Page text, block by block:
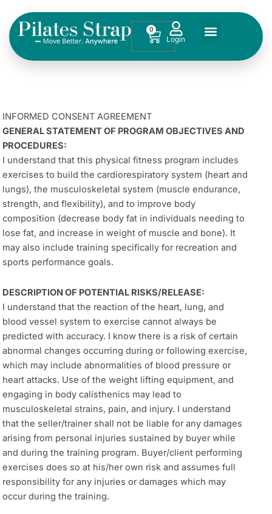
content
0
Cart
INFORMED CONSENT AGREEMENT
GENERAL STATEMENT OF PROGRAM OBJECTIVES AND
PROCEDURES:
I understand that this physical fitness program includes
exercises to build the cardiorespiratory system (heart and
lungs), the musculoskeletal system (muscle endurance,
strength, and flexibility), and to improve body
composition (decrease body fat in individuals needing to
lose fat, and increase in weight of muscle and bone). It
may also include training specifically for recreation and
sports performance goals.
DESCRIPTION OF POTENTIAL RISKS/RELEASE:
I understand that the reaction of the heart, lung, and
blood vessel system to exercise cannot always be
predicted with accuracy. I know there is a risk of certain
abnormal changes occurring during or following exercise,
which may include abnormalities of blood pressure or
heart attacks. Use of the weight lifting equipment, and
engaging in body calisthenics may lead to
musculoskeletal strains, pain, and injury. I understand
that the seller/trainer shall not be liable for any damages
arising from personal injuries sustained by buyer while
and during the training program. Buyer/client performing
exercises does so at his/her own risk and assumes full
responsibility for any injuries or damages which may
occur during the training.